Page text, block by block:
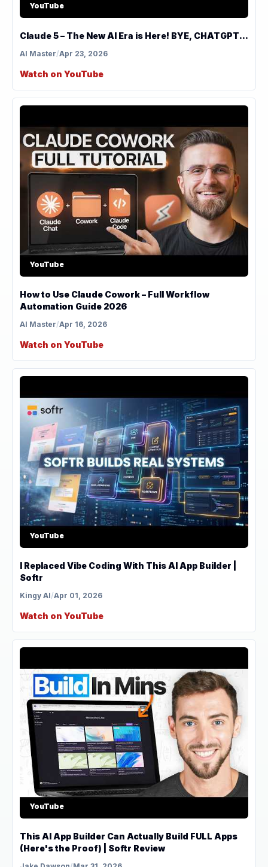
YouTube
Claude 5 – The New AI Era is Here! BYE, CHATGPT...
AI Master/Apr 23, 2026
Watch on YouTube
YouTube
How to Use Claude Cowork – Full Workflow
Automation Guide 2026
AI Master/Apr 16, 2026
Watch on YouTube
YouTube
I Replaced Vibe Coding With This AI App Builder |
Softr
Kingy AI/Apr 01, 2026
Watch on YouTube
YouTube
This AI App Builder Can Actually Build FULL Apps
(Here's the Proof) | Softr Review